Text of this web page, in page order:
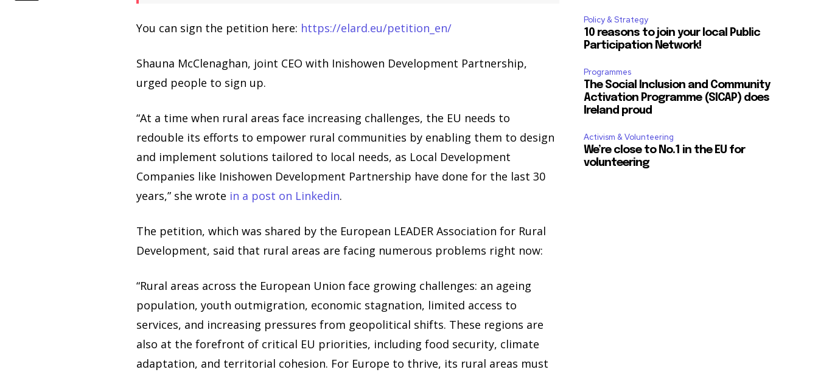
You can sign the petition here: https://elard.eu/petition_en/
Shauna McClenaghan, joint CEO with Inishowen Development Partnership,
urged people to sign up.
“At a time when rural areas face increasing challenges, the EU needs to
redouble its efforts to empower rural communities by enabling them to design
and implement solutions tailored to local needs, as Local Development
Companies like Inishowen Development Partnership have done for the last 30
years,” she wrote in a post on Linkedin.
The petition, which was shared by the European LEADER Association for Rural
Development, said that rural areas are facing numerous problems right now:
“Rural areas across the European Union face growing challenges: an ageing
population, youth outmigration, economic stagnation, limited access to
services, and increasing pressures from geopolitical shifts. These regions are
also at the forefront of critical EU priorities, including food security, climate
adaptation, and territorial cohesion. For Europe to thrive, its rural areas must
Policy & Strategy
10 reasons to join your local Public
Participation Network!
Programmes
The Social Inclusion and Community
Activation Programme (SICAP) does
Ireland proud
Activism & Volunteering
We’re close to No.1 in the EU for
volunteering